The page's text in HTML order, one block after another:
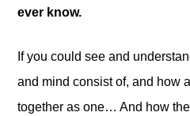
ever know.
If you could see and
and mind consist of, and how
together as one… And how